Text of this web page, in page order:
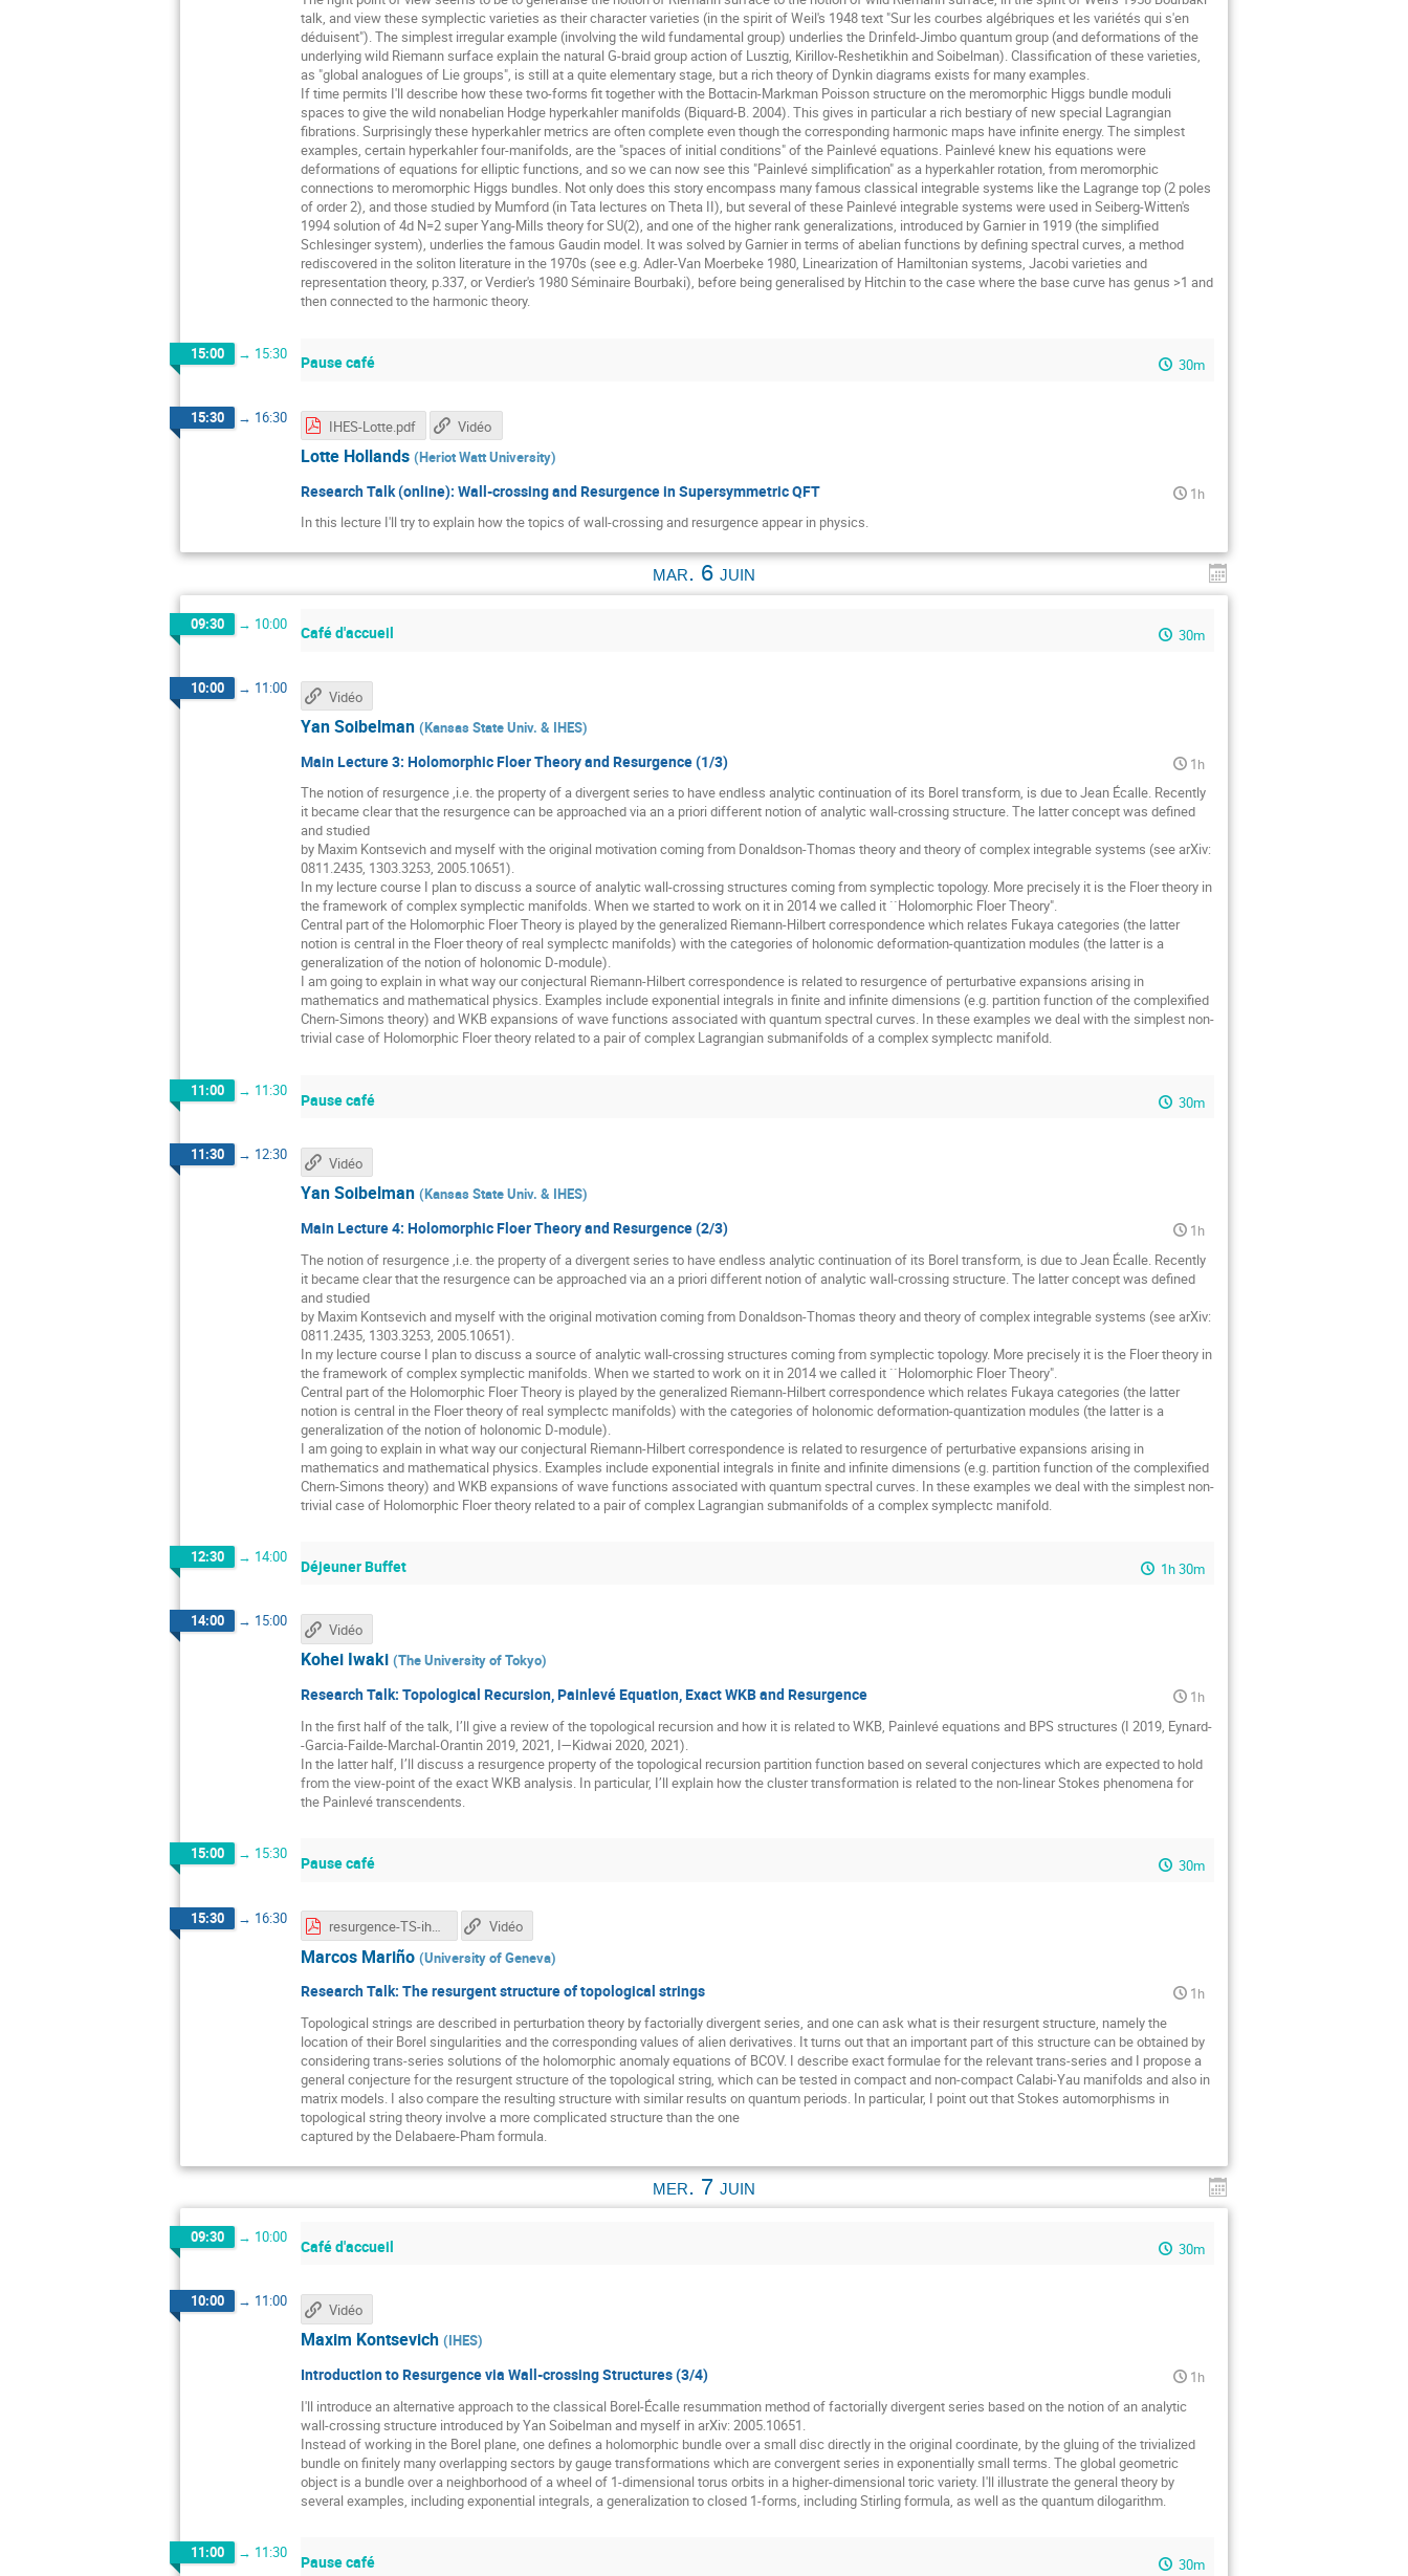
talk, and view these symplectic varieties as their character varieties (in the spirit of Weil's 1948 text "Sur les courbes algébriques et les variétés qui s'en
déduisent"). The simplest irregular example (involving the wild fundamental group) underlies the Drinfeld-Jimbo quantum group (and deformations of the
underlying wild Riemann surface explain the natural G-braid group action of Lusztig, Kirillov-Reshetikhin and Soibelman). Classification of these varieties,
as "global analogues of Lie groups", is still at a quite elementary stage, but a rich theory of Dynkin diagrams exists for many examples.
If time permits I'll describe how these two-forms fit together with the Bottacin-Markman Poisson structure on the meromorphic Higgs bundle moduli
spaces to give the wild nonabelian Hodge hyperkahler manifolds (Biquard-B. 2004). This gives in particular a rich bestiary of new special Lagrangian
fibrations. Surprisingly these hyperkahler metrics are often complete even though the corresponding harmonic maps have infinite energy. The simplest
examples, certain hyperkahler four-manifolds, are the "spaces of initial conditions" of the Painlevé equations. Painlevé knew his equations were
deformations of equations for elliptic functions, and so we can now see this "Painlevé simplification" as a hyperkahler rotation, from meromorphic
connections to meromorphic Higgs bundles. Not only does this story encompass many famous classical integrable systems like the Lagrange top (2 poles
of order 2), and those studied by Mumford (in Tata lectures on Theta II), but several of these Painlevé integrable systems were used in Seiberg-Witten's
1994 solution of 4d N=2 super Yang-Mills theory for SU(2), and one of the higher rank generalizations, introduced by Garnier in 1919 (the simplified
Schlesinger system), underlies the famous Gaudin model. It was solved by Garnier in terms of abelian functions by defining spectral curves, a method
rediscovered in the soliton literature in the 1970s (see e.g. Adler-Van Moerbeke 1980, Linearization of Hamiltonian systems, Jacobi varieties and
representation theory, p.337, or Verdier's 1980 Séminaire Bourbaki), before being generalised by Hitchin to the case where the base curve has genus >1 and
then connected to the harmonic theory.
15:00 → 15:30 Pause café 30m
15:30 → 16:30
Research Talk (online): Wall-crossing and Resurgence in Supersymmetric QFT
1h
In this lecture I'll try to explain how the topics of wall-crossing and resurgence appear in physics.
Lotte Hollands (Heriot Watt University)
IHES-Lotte.pdf Vidéo
mar. 6 juin
09:30 → 10:00 Café d'accueil 30m
10:00 → 11:00
Main Lecture 3: Holomorphic Floer Theory and Resurgence (1/3)
1h
The notion of resurgence ,i.e. the property of a divergent series to have endless analytic continuation of its Borel transform, is due to Jean Écalle. Recently
it became clear that the resurgence can be approached via an a priori different notion of analytic wall-crossing structure. The latter concept was defined
and studied
by Maxim Kontsevich and myself with the original motivation coming from Donaldson-Thomas theory and theory of complex integrable systems (see arXiv:
0811.2435, 1303.3253, 2005.10651).
In my lecture course I plan to discuss a source of analytic wall-crossing structures coming from symplectic topology. More precisely it is the Floer theory in
the framework of complex symplectic manifolds. When we started to work on it in 2014 we called it ``Holomorphic Floer Theory".
Central part of the Holomorphic Floer Theory is played by the generalized Riemann-Hilbert correspondence which relates Fukaya categories (the latter
notion is central in the Floer theory of real symplectc manifolds) with the categories of holonomic deformation-quantization modules (the latter is a
generalization of the notion of holonomic D-module).
I am going to explain in what way our conjectural Riemann-Hilbert correspondence is related to resurgence of perturbative expansions arising in
mathematics and mathematical physics. Examples include exponential integrals in finite and infinite dimensions (e.g. partition function of the complexified
Chern-Simons theory) and WKB expansions of wave functions associated with quantum spectral curves. In these examples we deal with the simplest non-
trivial case of Holomorphic Floer theory related to a pair of complex Lagrangian submanifolds of a complex symplectc manifold.
Yan Soibelman (Kansas State Univ. & IHES)
Vidéo
11:00 → 11:30 Pause café 30m
11:30 → 12:30
Main Lecture 4: Holomorphic Floer Theory and Resurgence (2/3)
1h
The notion of resurgence ,i.e. the property of a divergent series to have endless analytic continuation of its Borel transform, is due to Jean Écalle. Recently
it became clear that the resurgence can be approached via an a priori different notion of analytic wall-crossing structure. The latter concept was defined
and studied
by Maxim Kontsevich and myself with the original motivation coming from Donaldson-Thomas theory and theory of complex integrable systems (see arXiv:
0811.2435, 1303.3253, 2005.10651).
In my lecture course I plan to discuss a source of analytic wall-crossing structures coming from symplectic topology. More precisely it is the Floer theory in
the framework of complex symplectic manifolds. When we started to work on it in 2014 we called it ``Holomorphic Floer Theory".
Central part of the Holomorphic Floer Theory is played by the generalized Riemann-Hilbert correspondence which relates Fukaya categories (the latter
notion is central in the Floer theory of real symplectc manifolds) with the categories of holonomic deformation-quantization modules (the latter is a
generalization of the notion of holonomic D-module).
I am going to explain in what way our conjectural Riemann-Hilbert correspondence is related to resurgence of perturbative expansions arising in
mathematics and mathematical physics. Examples include exponential integrals in finite and infinite dimensions (e.g. partition function of the complexified
Chern-Simons theory) and WKB expansions of wave functions associated with quantum spectral curves. In these examples we deal with the simplest non-
trivial case of Holomorphic Floer theory related to a pair of complex Lagrangian submanifolds of a complex symplectc manifold.
Yan Soibelman (Kansas State Univ. & IHES)
Vidéo
12:30 → 14:00 Déjeuner Buffet 1h 30m
14:00 → 15:00
Research Talk: Topological Recursion, Painlevé Equation, Exact WKB and Resurgence
1h
In the first half of the talk, I’ll give a review of the topological recursion and how it is related to WKB, Painlevé equations and BPS structures (I 2019, Eynard-
-Garcia-Failde-Marchal-Orantin 2019, 2021, I—Kidwai 2020, 2021).
In the latter half, I’ll discuss a resurgence property of the topological recursion partition function based on several conjectures which are expected to hold
from the view-point of the exact WKB analysis. In particular, I’ll explain how the cluster transformation is related to the non-linear Stokes phenomena for
the Painlevé transcendents.
Kohei Iwaki (The University of Tokyo)
Vidéo
15:00 → 15:30 Pause café 30m
15:30 → 16:30
Research Talk: The resurgent structure of topological strings
1h
Topological strings are described in perturbation theory by factorially divergent series, and one can ask what is their resurgent structure, namely the
location of their Borel singularities and the corresponding values of alien derivatives. It turns out that an important part of this structure can be obtained by
considering trans-series solutions of the holomorphic anomaly equations of BCOV. I describe exact formulae for the relevant trans-series and I propose a
general conjecture for the resurgent structure of the topological string, which can be tested in compact and non-compact Calabi-Yau manifolds and also in
matrix models. I also compare the resulting structure with similar results on quantum periods. In particular, I point out that Stokes automorphisms in
topological string theory involve a more complicated structure than the one
captured by the Delabaere-Pham formula.
Marcos Mariño (University of Geneva)
resurgence-TS-ihes.pdf Vidéo
mer. 7 juin
09:30 → 10:00 Café d'accueil 30m
10:00 → 11:00
Introduction to Resurgence via Wall-crossing Structures (3/4)
1h
I'll introduce an alternative approach to the classical Borel-Écalle resummation method of factorially divergent series based on the notion of an analytic
wall-crossing structure introduced by Yan Soibelman and myself in arXiv: 2005.10651.
Instead of working in the Borel plane, one defines a holomorphic bundle over a small disc directly in the original coordinate, by the gluing of the trivialized
bundle on finitely many overlapping sectors by gauge transformations which are convergent series in exponentially small terms. The global geometric
object is a bundle over a neighborhood of a wheel of 1-dimensional torus orbits in a higher-dimensional toric variety. I'll illustrate the general theory by
several examples, including exponential integrals, a generalization to closed 1-forms, including Stirling formula, as well as the quantum dilogarithm.
Maxim Kontsevich (IHES)
Vidéo
11:00 → 11:30 Pause café 30m